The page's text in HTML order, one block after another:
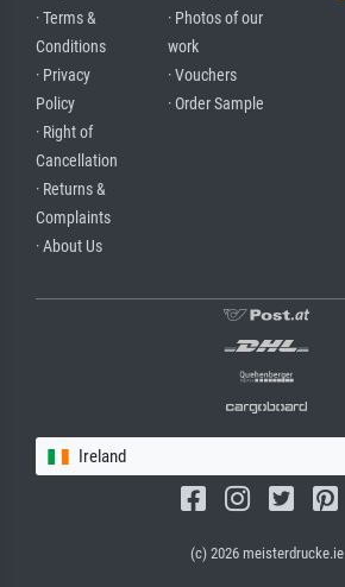
· Terms &
Conditions
· Privacy
Policy
· Right of
Cancellation
· Returns &
Complaints
· About Us
· Photos of our
work
· Vouchers
· Order Sample
Ireland
(c) 2026 meisterdrucke.ie